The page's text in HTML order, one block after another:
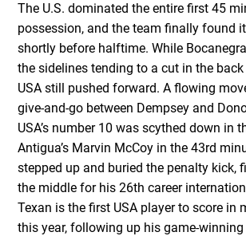
The U.S. dominated the entire first 45
possession, and the team finally found
shortly before halftime. While
the sidelines tending to a cut in the
USA still pushed forward. A flowing
give-and-go between Dempsey and
USA’s number 10 was scythed down in
Antigua’s Marvin McCoy in the 43rd
stepped up and buried the penalty kick,
the middle for his 26th career
Texan is the first USA player to score in
this year, following up his game-